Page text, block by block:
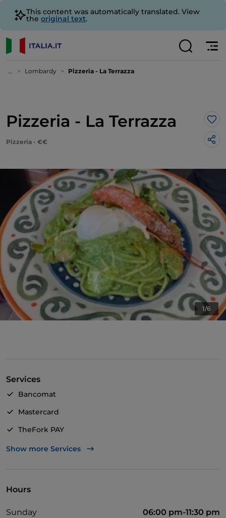
This content was automatically translated. View
the original text.
... Lombardy Pizzeria - La Terrazza
Pizzeria - La Terrazza
Pizzeria - €€
1/6
Services
Bancomat
Mastercard
TheFork PAY
UnionPay via TheFork PAY
Show more Services
Hours
Sunday
06:00 pm-11:30 pm